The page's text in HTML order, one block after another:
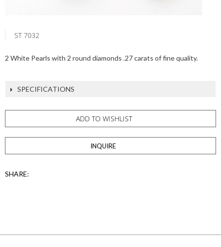
ST 7032
2 White Pearls with 2 round diamonds .27 carats of fine quality.
SPECIFICATIONS
ADD TO WISHLIST
INQUIRE
SHARE: